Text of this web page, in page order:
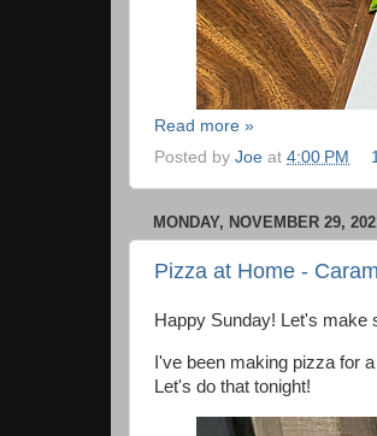
Read more »
Posted by Joe at 4:00 PM
MONDAY, NOVEMBER 29,
Pizza at Home -
Happy Sunday! Let's make
I've been making pizza for
Let's do that tonight!